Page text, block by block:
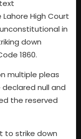
Lahore High Court
in
down
1860.
multiple pleas
null and
the reserved
to strike down